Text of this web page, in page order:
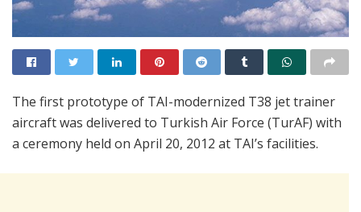
The first prototype of TAI-modernized T38 jet trainer
aircraft was delivered to Turkish Air Force (TurAF) with
a ceremony held on April 20, 2012 at TAI’s facilities.